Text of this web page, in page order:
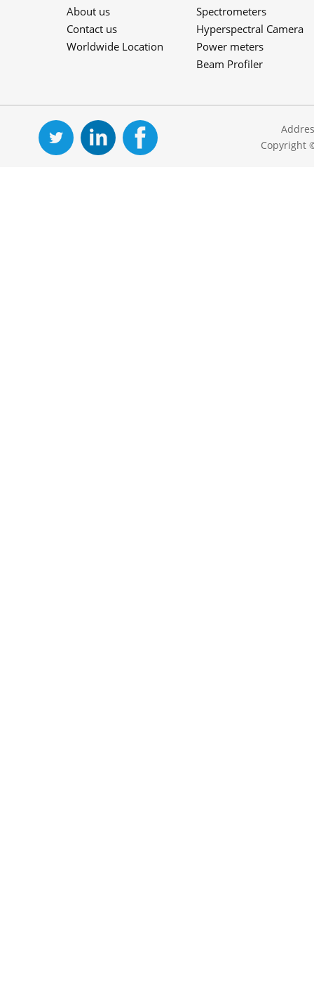
About us
Contact us
Worldwide Location
Spectrometers
Hyperspectral Camera
Power meters
Beam Profiler
Copyright